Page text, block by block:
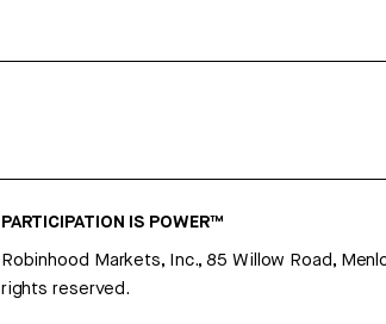
PARTICIPATION IS POWER™
Robinhood Markets, Inc., 85 Willow Road,
rights reserved.